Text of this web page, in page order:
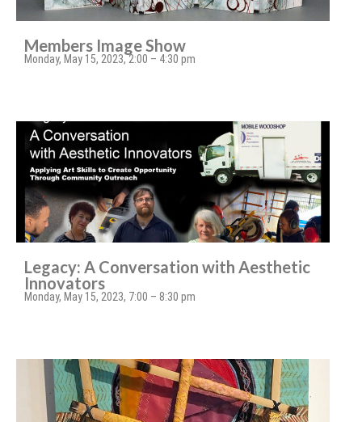
Members Image Show
Monday, May 15, 2023, 2:00 – 4:30 pm
Legacy: A Conversation with Aesthetic
Innovators
Monday, May 15, 2023, 7:00 – 8:30 pm